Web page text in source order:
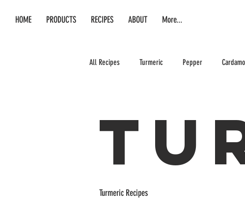
HOME PRODUCTS RECIPES ABOUT More...
All Recipes Turmeric Pepper
Turmeric Recipes